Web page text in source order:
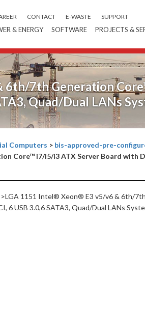
CONTACT E-WASTE SUPPORT
& ENERGY SOFTWARE PROJECTS &
6th/7th Generation
Quad/Dual LANs
Computers > bis-approved-pre-
Core™ i7/i5/i3 ATX Server Board with
1151 Intel® Xeon® E3 v5/v6 & 6th/
6 USB 3.0,6 SATA3, Quad/Dual LANs